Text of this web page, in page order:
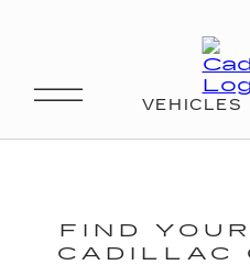
SCHEDULE SERVICE
FIND
CADILLAC